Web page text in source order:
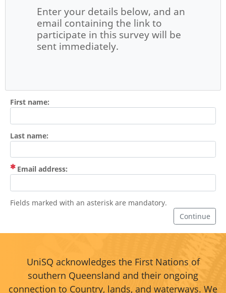
Enter your details below, and an
email containing the link to
participate in this survey will be
sent immediately.
First name:
Last name:
Email address:
Fields marked with an asterisk are mandatory.
Continue
UniSQ acknowledges the First Nations of
southern Queensland and their ongoing
connection to Country, lands, and waterways. We